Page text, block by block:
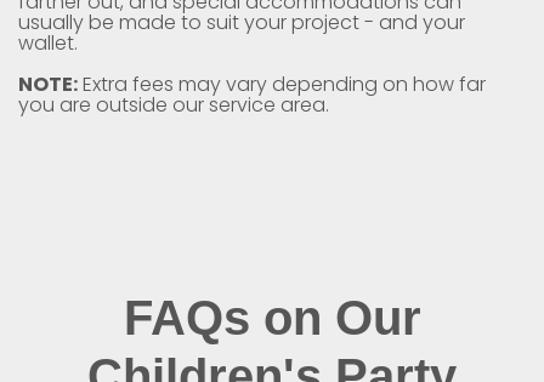
usually be made to suit your project - and your
wallet.
NOTE:Extra fees may vary depending on how far
you are outside our service area.
FAQs on Our